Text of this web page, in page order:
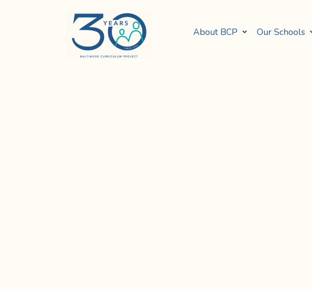
About BCP Our Schools